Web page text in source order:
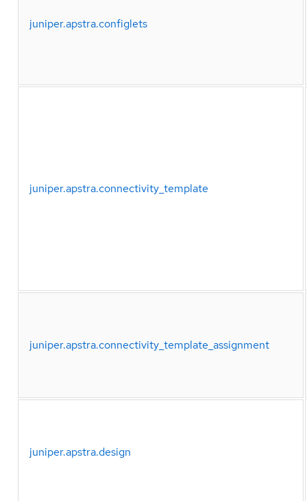
juniper.apstra.configlets
juniper.apstra.connectivity_template
juniper.apstra.connectivity_template_assignment
juniper.apstra.design